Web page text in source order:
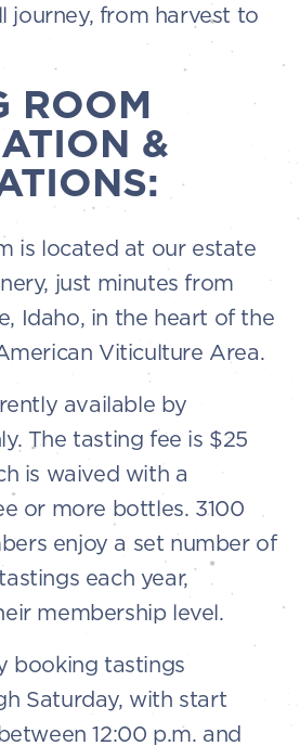
journey, from harvest to
ROOM
&
is located at our estate
just minutes from
Idaho, in the heart of the
Viticulture Area.
available by
The tasting fee is $25
is waived with a
or more bottles. 3100
enjoy a set number of
each year,
membership level.
booking tastings
Saturday, with start
12:00 p.m. and